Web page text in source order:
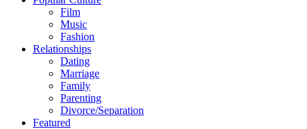
Film
Music
Fashion
Relationships
Dating
Marriage
Family
Parenting
Divorce/Separation
Featured